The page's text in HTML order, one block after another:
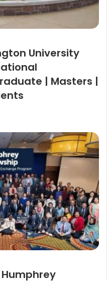
University
| Masters |
Humphrey